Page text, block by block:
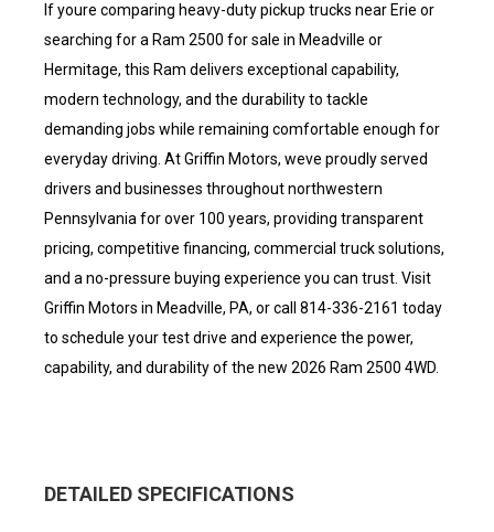
If youre comparing heavy-duty pickup trucks near Erie or
searching for a Ram 2500 for sale in Meadville or
Hermitage, this Ram delivers exceptional capability,
modern technology, and the durability to tackle
demanding jobs while remaining comfortable enough for
everyday driving. At Griffin Motors, weve proudly served
drivers and businesses throughout northwestern
Pennsylvania for over 100 years, providing transparent
pricing, competitive financing, commercial truck solutions,
and a no-pressure buying experience you can trust. Visit
Griffin Motors in Meadville, PA, or call 814-336-2161 today
to schedule your test drive and experience the power,
capability, and durability of the new 2026 Ram 2500 4WD.
DETAILED SPECIFICATIONS